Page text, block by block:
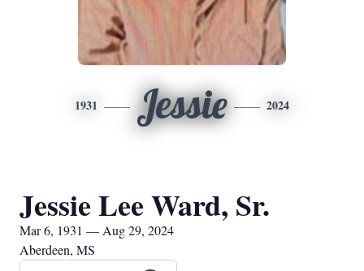
1931 Jessie 2024
Jessie Lee Ward, Sr.
Mar 6, 1931 — Aug 29, 2024
Aberdeen, MS